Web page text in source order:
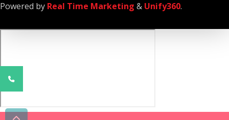
Powered by Real Time Marketing & Unify360.
Number
calling